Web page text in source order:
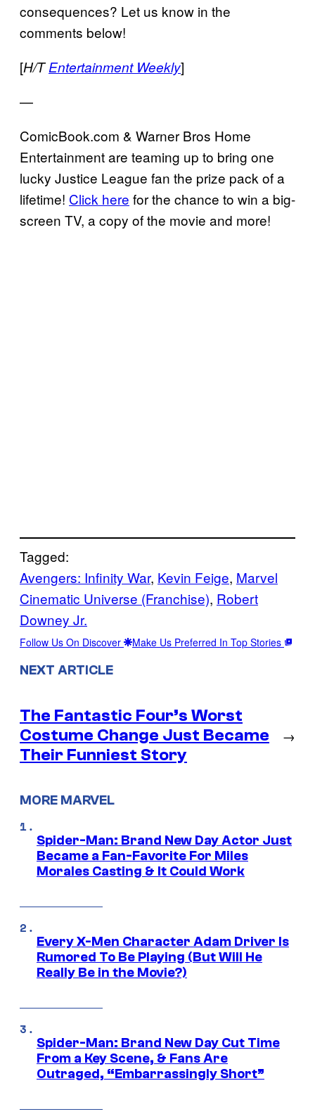
consequences? Let us know in the
comments below!
[H/TEntertainment Weekly]
—
ComicBook.com & Warner Bros Home
Entertainment are teaming up to bring one
lucky Justice League fan the prize pack of a
lifetime! Click here for the chance to win a big-
screen TV, a copy of the movie and more!
Tagged:
Avengers: Infinity War, Kevin Feige, Marvel
Cinematic Universe (Franchise), Robert
Downey Jr.
Follow Us On Discover Make Us Preferred In Top Stories
NEXT ARTICLE
The Fantastic Four’s Worst
Costume Change Just Became
Their Funniest Story
→
MORE MARVEL
Spider-Man: Brand New Day Actor Just
Became a Fan-Favorite For Miles
Morales Casting & It Could Work
Every X-Men Character Adam Driver Is
Rumored To Be Playing (But Will He
Really Be in the Movie?)
Spider-Man: Brand New Day Cut Time
From a Key Scene, & Fans Are
Outraged, “Embarrassingly Short”